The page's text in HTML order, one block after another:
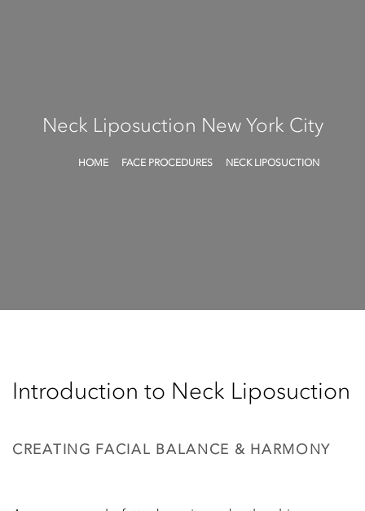
Neck Liposuction New York City
HOME FACE PROCEDURES NECK LIPOSUCTION
Introduction to Neck Liposuction
CREATING FACIAL BALANCE & HARMONY